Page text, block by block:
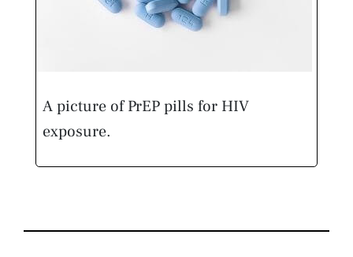
A picture of PrEP pills for HIV
exposure.